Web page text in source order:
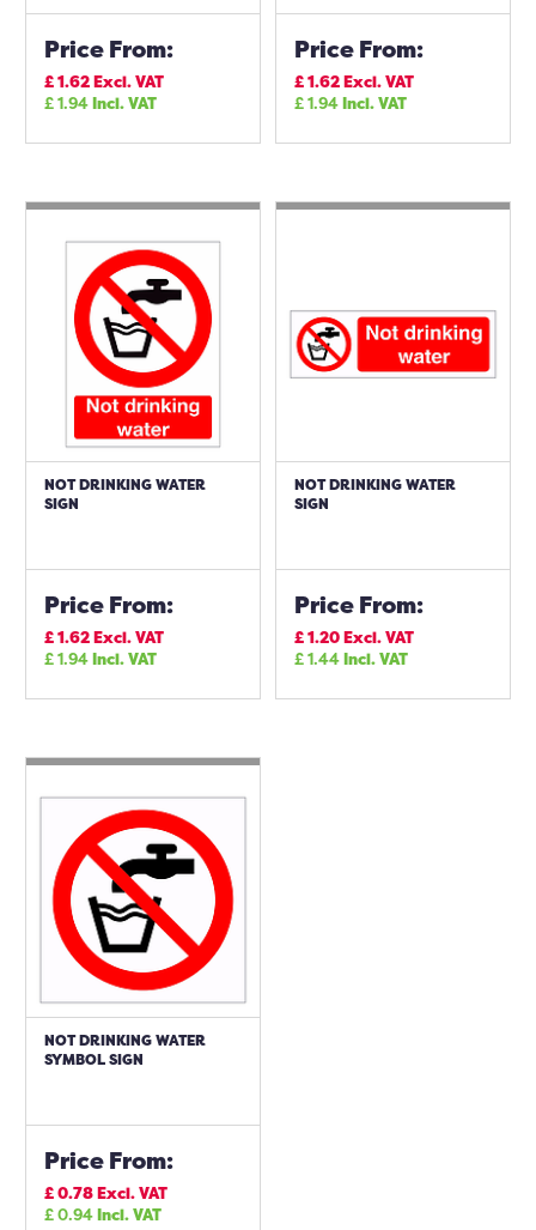
Price From:
£1.62Excl. VAT
£1.94Incl. VAT
Price From:
£1.62Excl. VAT
£1.94Incl. VAT
NOT DRINKING WATER
SIGN
Price From:
£1.62Excl. VAT
£1.94Incl. VAT
NOT DRINKING WATER
SIGN
Price From:
£1.20Excl. VAT
£1.44Incl. VAT
NOT DRINKING WATER
SYMBOL SIGN
Price From:
£0.78Excl. VAT
£0.94Incl. VAT